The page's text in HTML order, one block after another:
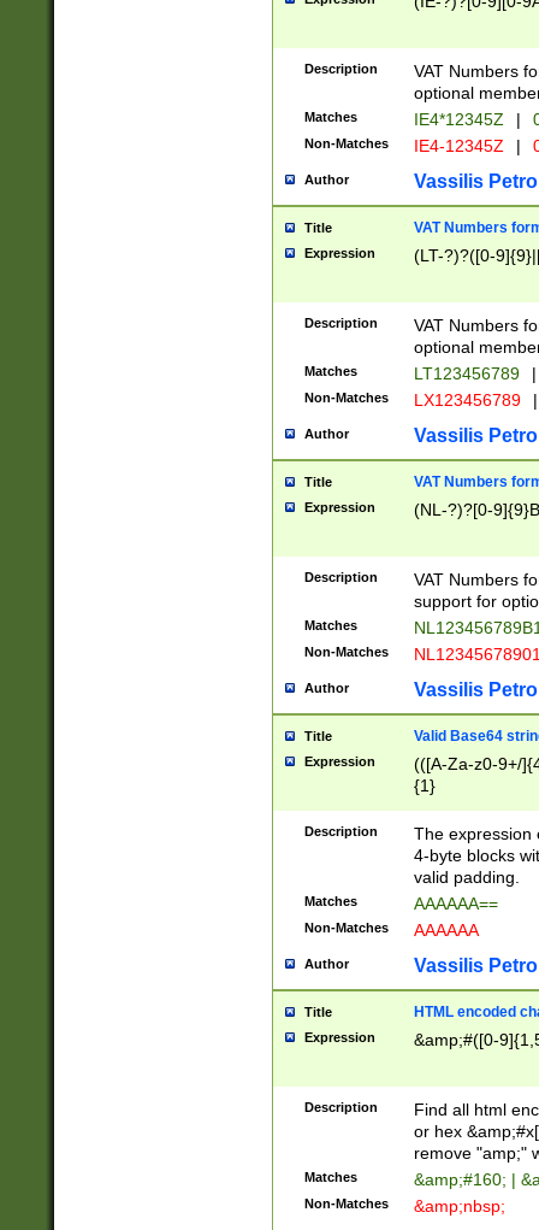
Description
VAT Numbers
optional
Matches IE4*12345Z |
Non-Matches IE4-12345Z |
Author Vassilis
Title VAT Numbers
Expression (LT-?)?([0-
Description
VAT Numbers
optional
Matches LT123456789 |
Non-Matches LX123456789 |
Author Vassilis
Title VAT Numbers
Expression (NL-?)?[0-
Description
VAT Numbers
support for
Matches
Non-Matches
Author Vassilis
Title Valid Base64
Expression
(([A-Za-z0-9+/
{1}
Description
The expression
4-byte blocks
valid padding.
Matches AAAAAA==
Non-Matches AAAAAA
Author Vassilis
Title HTML encoded
Expression &amp;#([0-
Description
Find all html
or hex
remove "amp;"
Matches &amp;#160; |
Non-Matches &amp;nbsp;